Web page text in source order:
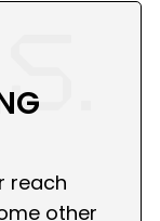
reach
other